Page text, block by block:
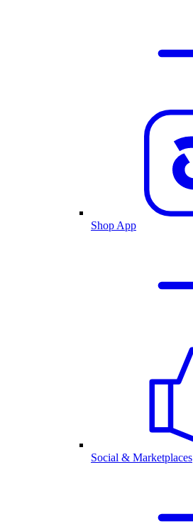
Shop App
Social & Marketplaces